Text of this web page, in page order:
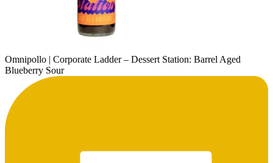
Omnipollo | Corporate Ladder – Dessert Station: Barrel Aged
Blueberry Sour